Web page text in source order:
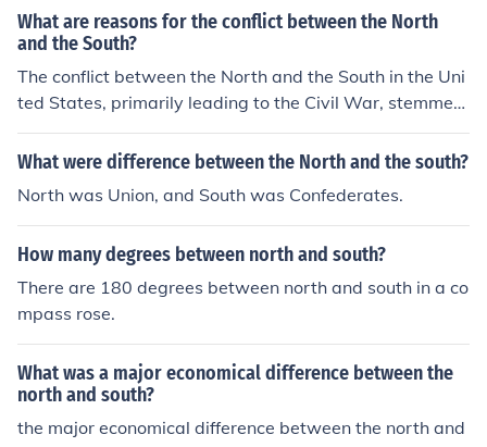
e lead-up to the Civil War.
What are reasons for the conflict between the North
and the South?
The conflict between the North and the South in the Uni
ted States, primarily leading to the Civil War, stemmed
from several key issues. Central to the discord were dis
agreements over slavery, with the South's economy hea
opposed its expansion. Additionally, there were tension
s over states' rights versus federal authority, economic
differences, and cultural disparities. These factors creat
ed a deep divide that ultimately culminated in armed c
onflict.
What were difference between the North and the south?
North was Union, and South was Confederates.
How many degrees between north and south?
There are 180 degrees between north and south in a co
mpass rose.
What was a major economical difference between the
north and south?
the major economical difference between the north and